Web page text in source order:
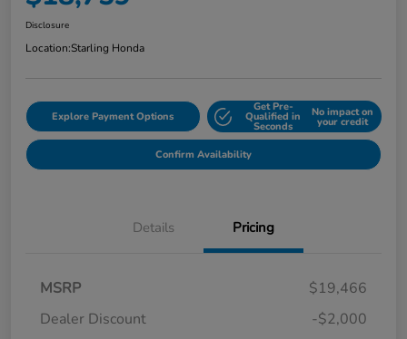
Disclosure
Location:Starling Honda
Explore Payment Options
Get Pre-
Qualified in
Seconds
No impact on
your credit
Confirm Availability
Details Pricing
MSRP
$19,466
Dealer Discount
-$2,000